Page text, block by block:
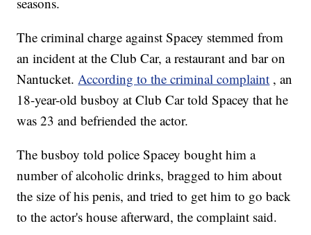
The criminal charge against Spacey stemmed from
an incident at the Club Car, a restaurant and bar on
Nantucket.According to the criminal complaint , an
18-year-old busboy at Club Car told Spacey that he
was 23 and befriended the actor.
The busboy told police Spacey bought him a
number of alcoholic drinks, bragged to him about
the size of his penis, and tried to get him to go back
to the actor's house afterward, the complaint said.